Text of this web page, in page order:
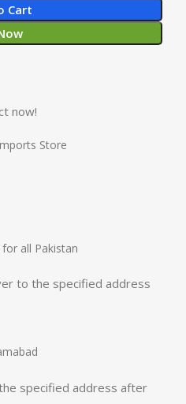
Cart
now!
Store
all Pakistan
to the specified address
specified address after